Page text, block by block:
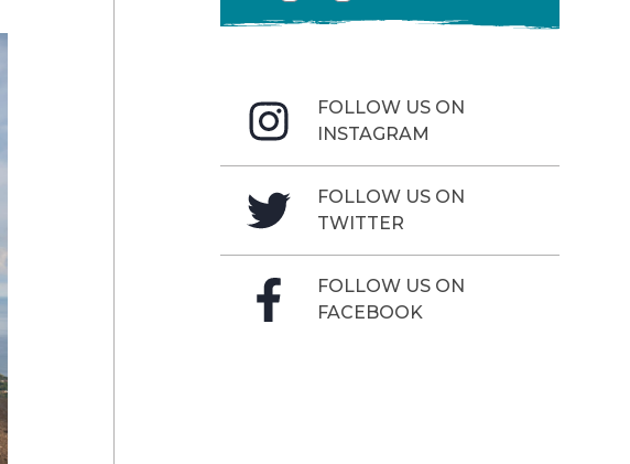
FOLLOW US ON
INSTAGRAM
FOLLOW US ON
TWITTER
FOLLOW US ON
FACEBOOK